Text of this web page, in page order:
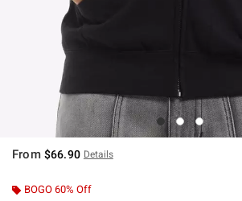
From $66.90 Details
BOGO 60% Off